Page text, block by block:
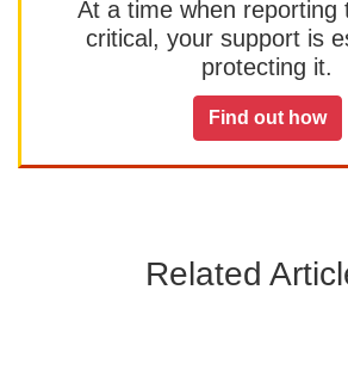
At a time when reporting
critical, your support is
protecting it.
Find out how
Related